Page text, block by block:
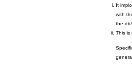
It
with
the
This is